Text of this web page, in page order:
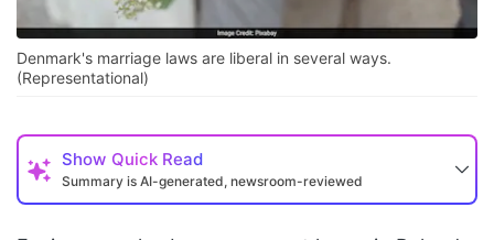
Denmark's marriage laws are liberal in several ways.
(Representational)
Show Quick Read
Summary is AI-generated, newsroom-reviewed